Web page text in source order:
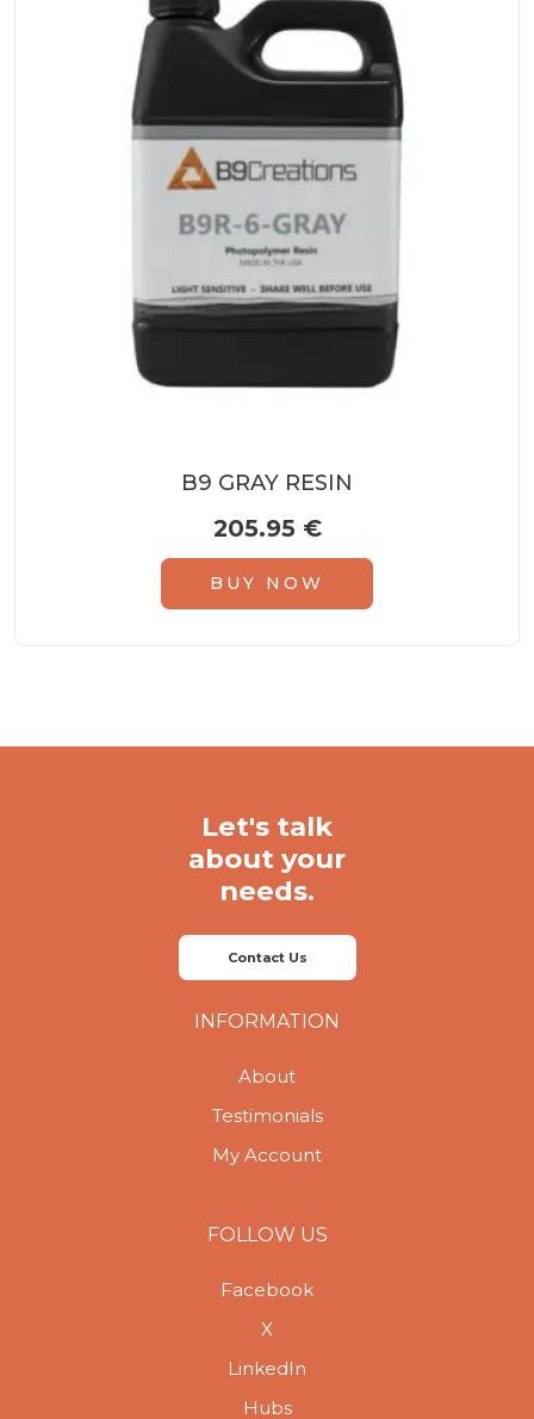
B9 GRAY RESIN
205.95 €
BUY NOW
Let's talk
about your
needs.
Contact Us
INFORMATION
About
Testimonials
My Account
FOLLOW US
Facebook
X
LinkedIn
Hubs